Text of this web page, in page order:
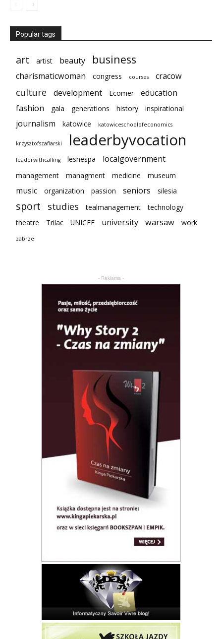
Popular tags
art artist beauty business
charismaticwoman congress courses cracow
culture development Ecomer
education
fashion
gala generations history inspirational
journalism katowice katowiceschoolofeconomics
krzysztofszaflarski leaderbyvocation
leaderwithcalling lesnespa localgovernment
management managment medicine museum
music organization passion seniors silesia
sport studies tealmanagement
technology
theatre
Trilac UNICEF university warsaw work
zabrze
- Reklama -